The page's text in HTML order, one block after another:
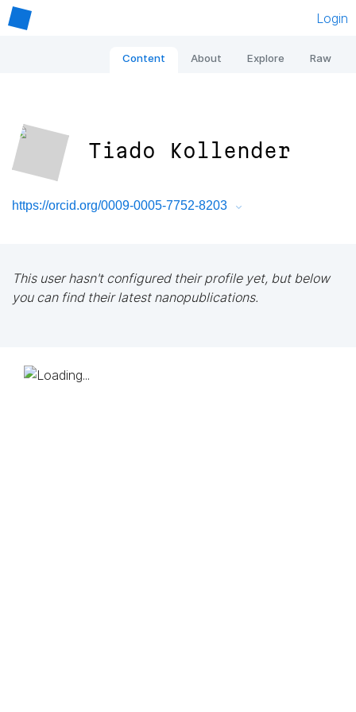
Login
Content About Explore Raw
Tiado Kollender
https://orcid.org/0009-0005-7752-8203
This user hasn't configured their profile yet, but below
you can find their latest nanopublications.